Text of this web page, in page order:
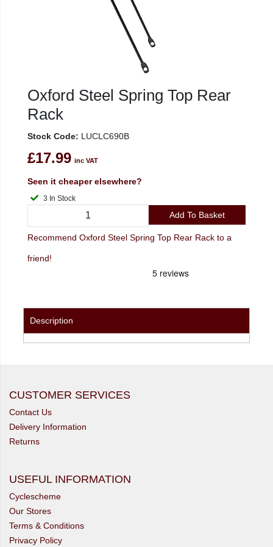
Oxford Steel Spring Top Rear
Rack
Stock Code: LUCLC690B
£17.99 inc VAT
Seen it cheaper elsewhere?
3 In Stock
Add To Basket
Recommend Oxford Steel Spring Top Rear Rack to a
friend!
Description
CUSTOMER SERVICES
Contact Us
Delivery Information
Returns
USEFUL INFORMATION
Cyclescheme
Our Stores
Terms & Conditions
Privacy Policy